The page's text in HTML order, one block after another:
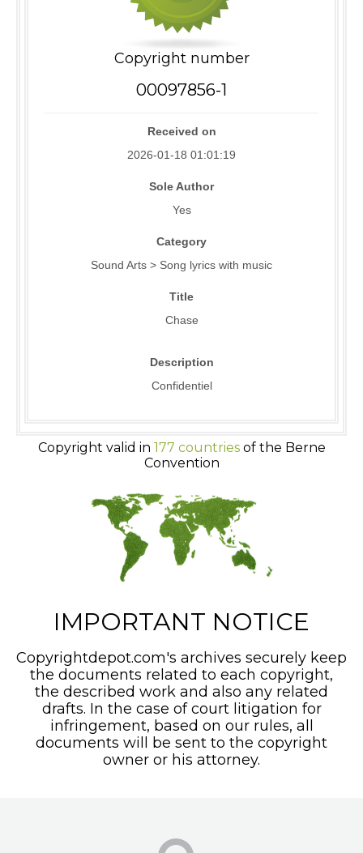
Copyright number
00097856-1
Received on
2026-01-18 01:01:19
Sole Author
Yes
Category
Sound Arts > Song lyrics with music
Title
Chase
Description
Confidentiel
Copyright valid in 177 countriesof the Berne
Convention
IMPORTANT NOTICE
Copyrightdepot.com's archives securely keep
the documents related to each copyright,
the described work and also any related
drafts. In the case of court litigation for
infringement, based on our rules, all
documents will be sent to the copyright
owner or his attorney.